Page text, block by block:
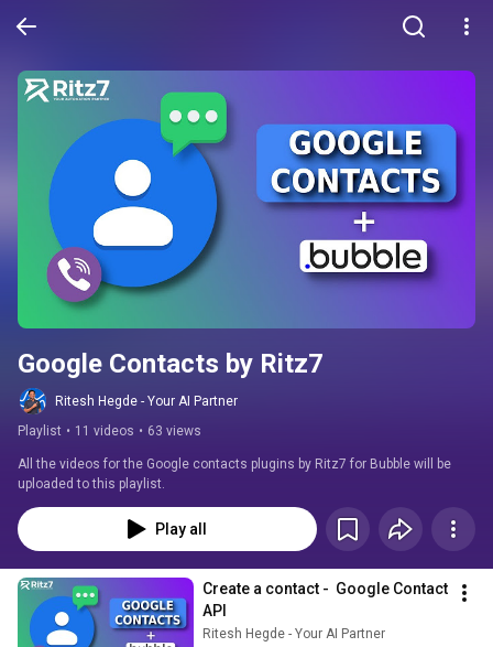
Google Contacts by Ritz7
Ritesh Hegde - Your AI Partner
Playlist • 11 videos • 63 views
All the videos for the Google contacts plugins by Ritz7 for Bubble will be
uploaded to this playlist.
Play all
Create a contact -  Google Contact
API
Ritesh Hegde - Your AI Partner